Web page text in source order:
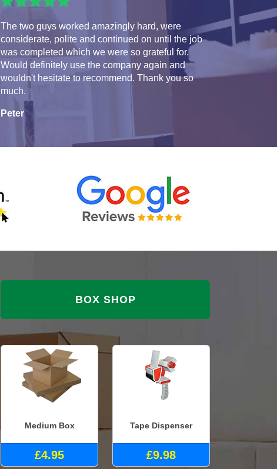
The two guys worked amazingly hard, were
considerate, polite and continued on until the job
was completed which we were so grateful for.
Would definitely use the company again and
wouldn't hesitate to recommend. Thank you so
much.
Peter
BOX SHOP
Medium Box
£4.95
Tape Dispenser
£9.98